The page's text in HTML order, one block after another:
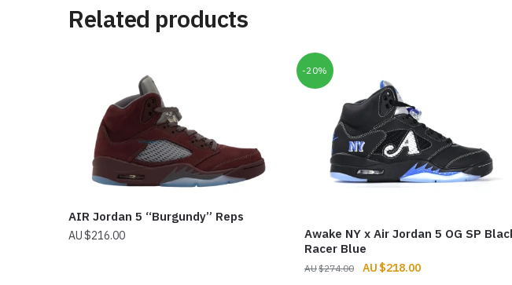
Related products
AIR Jordan 5 “Burgundy” Reps
$216.00
-20%
Awake NY x Air Jordan 5 OG SP
Racer Blue
$274.00
Original
$218.00Current